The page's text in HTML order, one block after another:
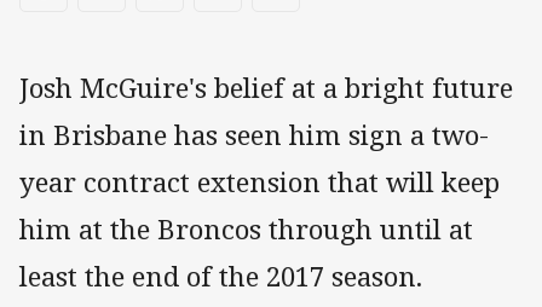
Josh McGuire's belief at a bright future
in Brisbane has seen him sign a two-
year contract extension that will keep
him at the Broncos through until at
least the end of the 2017 season.